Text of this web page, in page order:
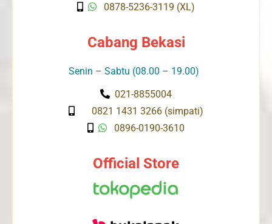
0878-5236-3119 (XL)
Cabang Bekasi
Senin – Sabtu (08.00 – 19.00)
021-8855004
0821 1431 3266 (simpati)
0896-0190-3610
Official Store